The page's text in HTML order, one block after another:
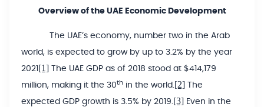
Overview of the UAE Economic Development
The UAE’s economy, number two in the Arab
world, is expected to grow by up to 3.2% by the year
2021 [1] The UAE GDP as of 2018 stood at $414,179
million, making it the 30th in the world.[2] The
expected GDP growth is 3.5% by 2019.[3] Even in the